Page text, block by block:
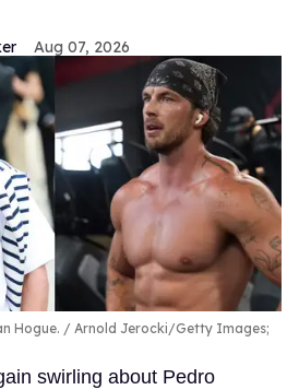
Aug 07, 2026
Hogue.
Arnold Jerocki/Getty Images;
swirling about Pedro